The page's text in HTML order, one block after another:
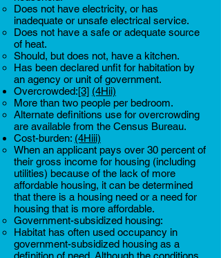
Does not have electricity, or has
inadequate or unsafe electrical service.
Does not have a safe or adequate source
of heat.
Should, but does not, have a kitchen.
Has been declared unfit for habitation by
an agency or unit of government.
Overcrowded:[3] (4Hii)
More than two people per bedroom.
Alternate definitions use for overcrowding
are available from the Census Bureau.
Cost-burden: (4Hiii)
When an applicant pays over 30 percent of
their gross income for housing (including
utilities) because of the lack of more
affordable housing, it can be determined
that there is a housing need or a need for
housing that is more affordable.
Government-subsidized housing:
Habitat has often used occupancy in
government-subsidized housing as a
definition of need. Although the conditions